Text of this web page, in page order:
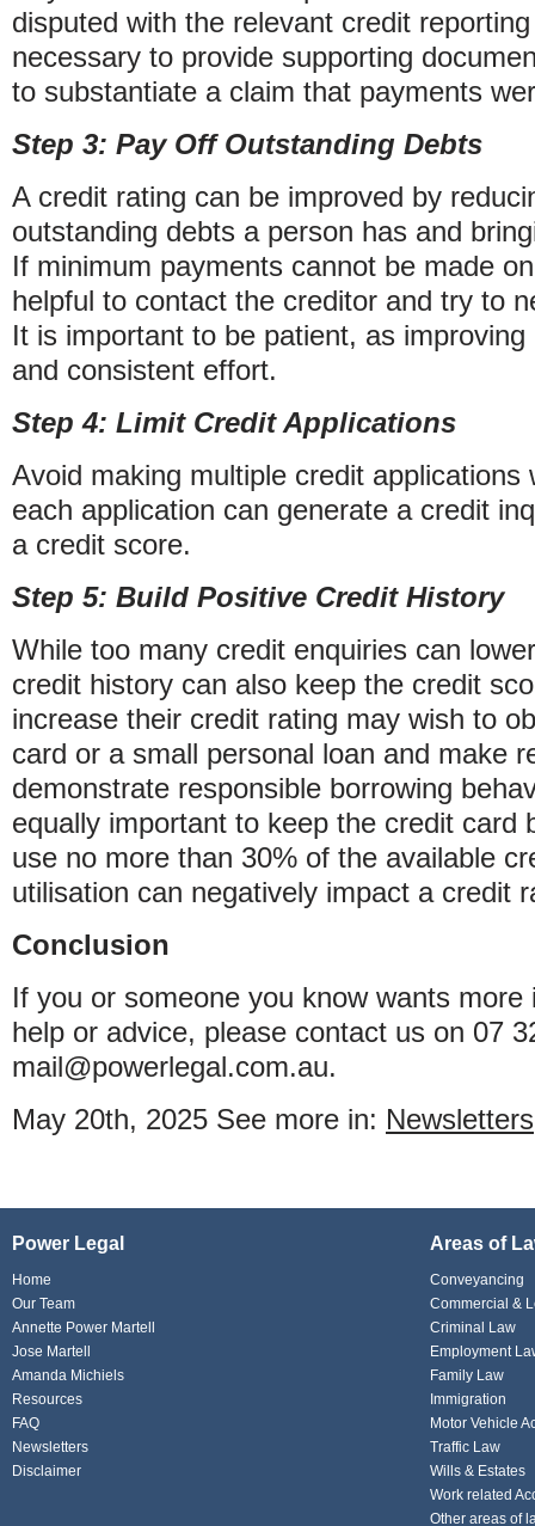
disputed with the relevant credit
necessary to provide supporting
to substantiate a claim that payments
Step 3: Pay Off Outstanding Debts
A credit rating can be improved by
outstanding debts a person has and
If minimum payments cannot be made
helpful to contact the creditor and try to
It is important to be patient, as
and consistent effort.
Step 4: Limit Credit Applications
Avoid making multiple credit applications
each application can generate a credit
a credit score.
Step 5: Build Positive Credit History
While too many credit enquiries can
credit history can also keep the credit
increase their credit rating may wish to
card or a small personal loan and make
demonstrate responsible borrowing
equally important to keep the credit card
use no more than 30% of the available
utilisation can negatively impact a credit
Conclusion
If you or someone you know wants
help or advice, please contact us on 07
mail@powerlegal.com.au.
May 20th, 2025 See more in: Newsletters
Power Legal
Home
Our Team
Annette Power Martell
Jose Martell
Amanda Michiels
Resources
FAQ
Newsletters
Disclaimer
Areas of
Conveyancing
Commercial &
Criminal Law
Employment
Family Law
Immigration
Motor Vehicle
Traffic Law
Wills & Estates
Work related
Other areas of